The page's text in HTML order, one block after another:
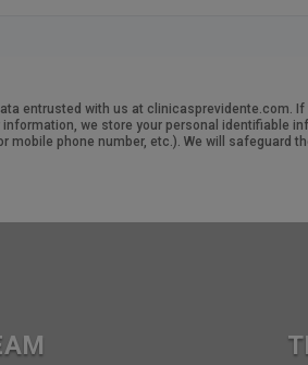
entrusted with us at clinicasprevidente.com.
we store your personal identifiable
phone number, etc.). We will safeguard